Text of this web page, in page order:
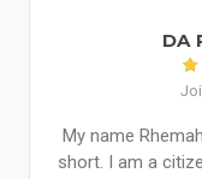
DA
My name
short. I am a